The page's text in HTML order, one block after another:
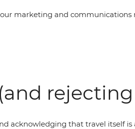
marketing and
acknowledging that travel itself